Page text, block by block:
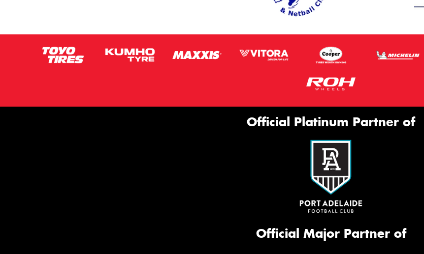
Official Platinum Partner of
Official Major Partner of